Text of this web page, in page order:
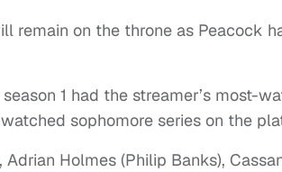
remain on the throne as Peacock
1 had the streamer’s most-
sophomore series on the
Holmes (Philip Banks),